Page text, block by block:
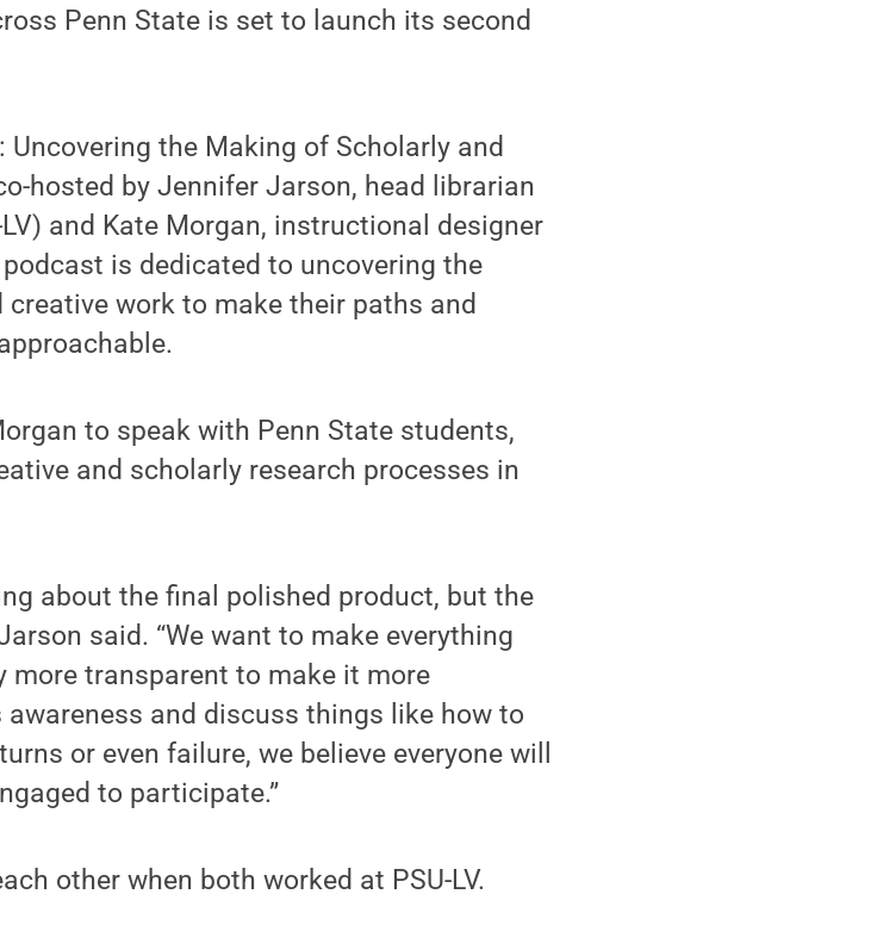
Penn State is set to launch its second
the Making of Scholarly and
hosted by Jennifer Jarson, head librarian
and Kate Morgan, instructional designer
is dedicated to uncovering the
work to make their paths and
to speak with Penn State students,
and scholarly research processes in
about the final polished product, but the
said. “We want to make everything
more transparent to make it more
and discuss things like how to
or even failure, we believe everyone will
to participate.”
other when both worked at PSU-LV.